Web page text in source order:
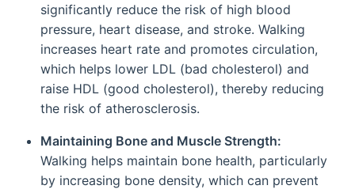
significantly reduce the risk of high blood
pressure, heart disease, and stroke. Walking
increases heart rate and promotes circulation,
which helps lower LDL (bad cholesterol) and
raise HDL (good cholesterol), thereby reducing
the risk of atherosclerosis.
Maintaining Bone and Muscle Strength:
Walking helps maintain bone health, particularly
by increasing bone density, which can prevent